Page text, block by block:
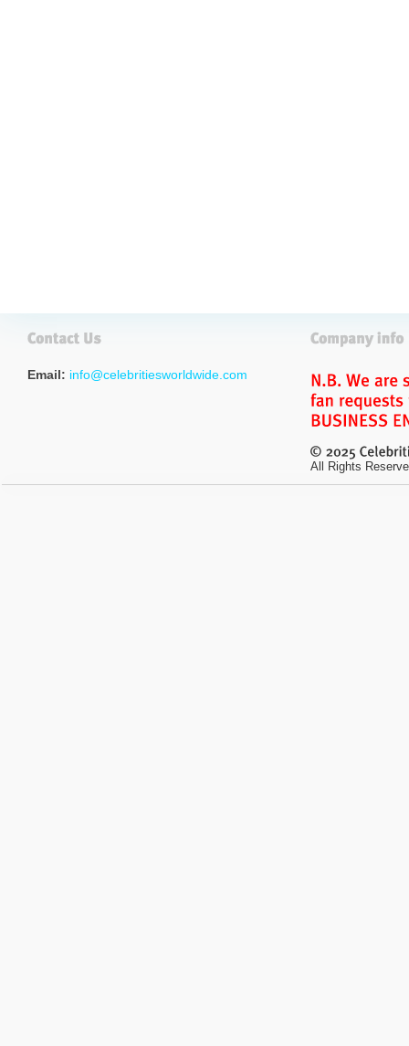
Email: info@celebritiesworldwide.com
All Rights